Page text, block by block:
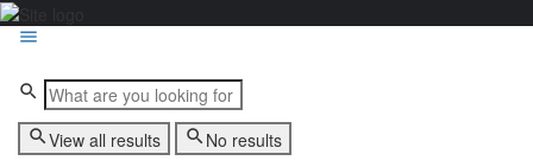
View all results No results